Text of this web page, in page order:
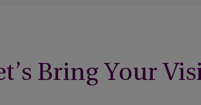
Bring Your